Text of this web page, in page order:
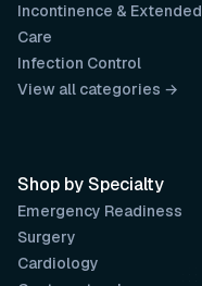
Incontinence & Extended
Care
Infection Control
View all categories →
Shop by Specialty
Emergency Readiness
Surgery
Cardiology